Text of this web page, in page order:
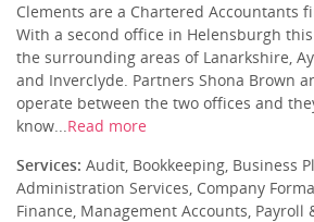
Clements are a Chartered Accountants
With a second office in Helensburgh
the surrounding areas of Lanarkshire,
and Inverclyde. Partners Shona Brown
operate between the two offices and
know...Read more
Services: Audit, Bookkeeping, Business
Administration Services, Company
Finance, Management Accounts, Payroll